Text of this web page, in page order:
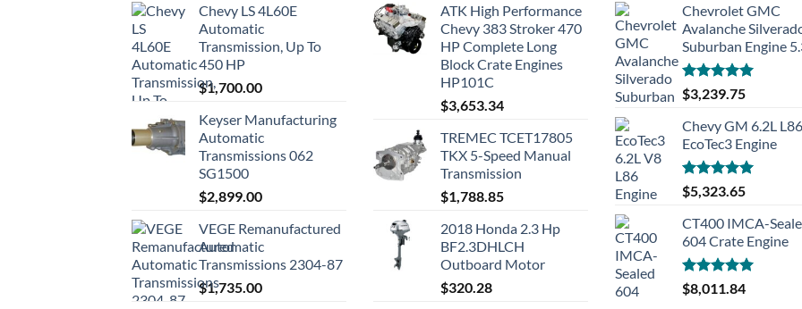
Chevy LS 4L60E
Automatic
Transmission, Up To
450 HP
$1,700.00
Keyser Manufacturing
Automatic
Transmissions 062
SG1500
$2,899.00
VEGE Remanufactured
Automatic
Transmissions 2304-87
$1,735.00
ATK High Performance
Chevy 383 Stroker 470
HP Complete Long
Block Crate Engines
HP101C
$3,653.34
TREMEC TCET17805
TKX 5-Speed Manual
Transmission
$1,788.85
2018 Honda 2.3 Hp
BF2.3DHLCH
Outboard Motor
$320.28
Chevrolet GMC
Avalanche
Suburban Engine
Rated5.00
out of 5
$3,239.75
Chevy GM 6.2L
EcoTec3 Engine
Rated5.00
out of 5
$5,323.65
CT400 IMCA-
604 Crate Engine
Rated5.00
out of 5
$8,011.84